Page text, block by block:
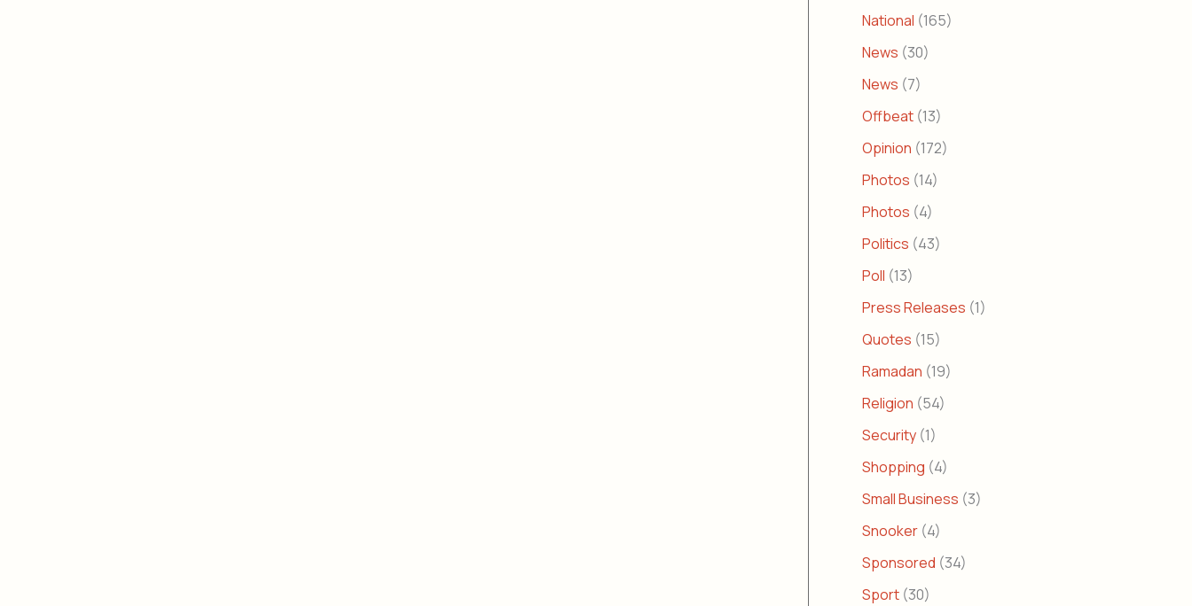
National (165)
News (30)
News (7)
Offbeat (13)
Opinion (172)
Photos (14)
Photos (4)
Politics (43)
Poll (13)
Press Releases (1)
Quotes (15)
Ramadan (19)
Religion (54)
Security (1)
Shopping (4)
Small Business (3)
Snooker (4)
Sponsored (34)
Sport (30)